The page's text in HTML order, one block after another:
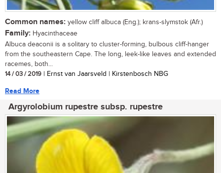
Common names: yellow cliff albuca (Eng.); krans-slymstok (Afr.)
Family: Hyacinthaceae
Albuca deaconii is a solitary to cluster-forming, bulbous cliff-hanger
from the southeastern Cape. The long, leek-like leaves and extended
racemes, both...
14 / 03 / 2019 | Ernst van Jaarsveld | Kirstenbosch NBG
Read More
Argyrolobium rupestre subsp. rupestre